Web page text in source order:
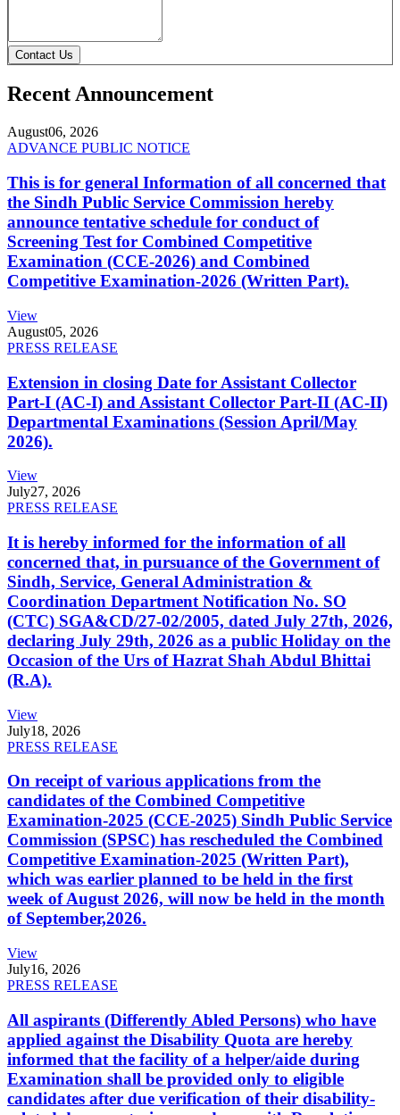
Contact Us
Recent Announcement
August06, 2026
ADVANCE PUBLIC NOTICE
This is for general Information of all concerned that
the Sindh Public Service Commission hereby
announce tentative schedule for conduct of
Screening Test for Combined Competitive
Examination (CCE-2026) and Combined
Competitive Examination-2026 (Written Part).
View
August05, 2026
PRESS RELEASE
Extension in closing Date for Assistant Collector
Part-I (AC-I) and Assistant Collector Part-II (AC-II)
Departmental Examinations (Session April/May
2026).
View
July27, 2026
PRESS RELEASE
It is hereby informed for the information of all
concerned that, in pursuance of the Government of
Sindh, Service, General Administration &
Coordination Department Notification No. SO
(CTC) SGA&CD/27-02/2005, dated July 27th, 2026,
declaring July 29th, 2026 as a public Holiday on the
Occasion of the Urs of Hazrat Shah Abdul Bhittai
(R.A).
View
July18, 2026
PRESS RELEASE
On receipt of various applications from the
candidates of the Combined Competitive
Examination-2025 (CCE-2025) Sindh Public Service
Commission (SPSC) has rescheduled the Combined
Competitive Examination-2025 (Written Part),
which was earlier planned to be held in the first
week of August 2026, will now be held in the month
of September,2026.
View
July16, 2026
PRESS RELEASE
All aspirants (Differently Abled Persons) who have
applied against the Disability Quota are hereby
informed that the facility of a helper/aide during
Examination shall be provided only to eligible
candidates after due verification of their disability-